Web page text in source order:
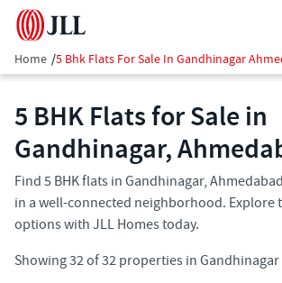
Home /5 Bhk Flats For Sale In Gandhinagar
5 BHK Flats for Sale in
Gandhinagar,
Find 5 BHK flats in Gandhinagar,
in a well-connected neighborhood. Explore
options with JLL Homes today.
Showing32of32 properties in Gandhinagar